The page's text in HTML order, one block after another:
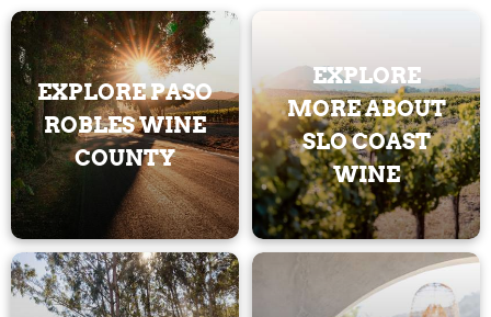
EXPLORE PASO
ROBLES WINE
COUNTY
EXPLORE
MORE ABOUT
SLO COAST
WINE